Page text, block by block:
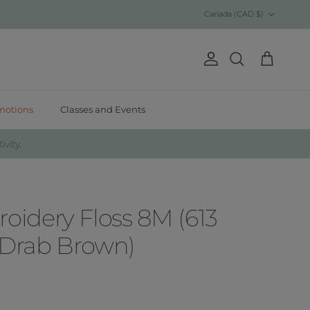
Canada (CAD $)
AccountSearch Cart
Classes and Events
Floss 8M (613
Brown)